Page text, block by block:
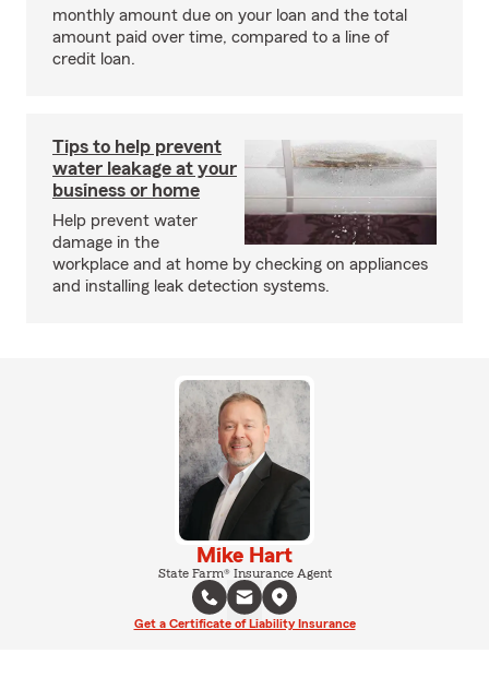
monthly amount due on your loan and the total
amount paid over time, compared to a line of
credit loan.
Tips to help prevent
water leakage at your
business or home
Help prevent water
damage in the
workplace and at home by checking on appliances
and installing leak detection systems.
Mike Hart
State Farm® Insurance Agent
Get a Certificate of Liability Insurance